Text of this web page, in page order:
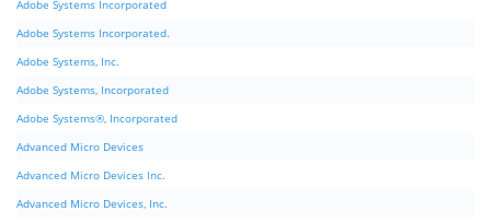
Adobe Systems Incorporated
Adobe Systems Incorporated.
Adobe Systems, Inc.
Adobe Systems, Incorporated
Adobe Systems®, Incorporated
Advanced Micro Devices
Advanced Micro Devices Inc.
Advanced Micro Devices, Inc.